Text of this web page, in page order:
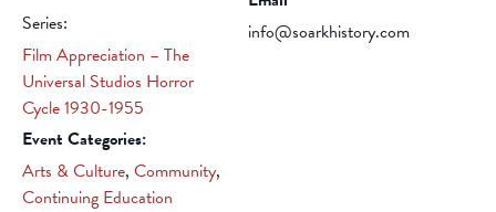
Series:
Film Appreciation – The
Universal Studios Horror
Cycle 1930-1955
Event Categories:
Arts & Culture, Community,
Continuing Education
info@soarkhistory.com